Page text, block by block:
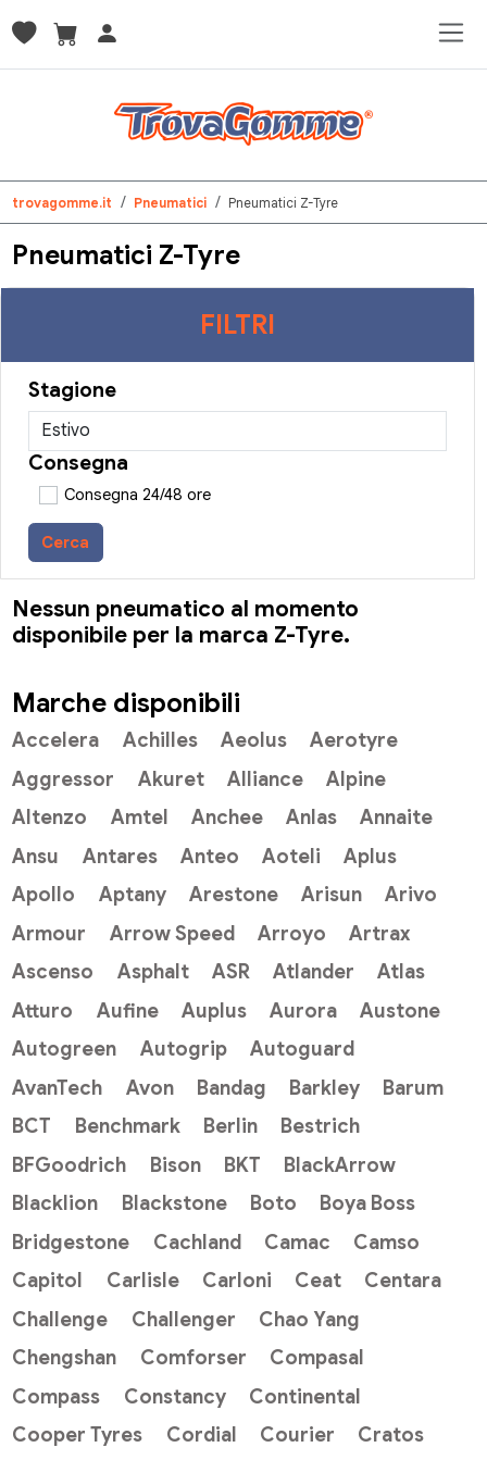
trovagomme.it Pneumatici Pneumatici Z-Tyre
Pneumatici Z-Tyre
FILTRI
Stagione
Consegna
Consegna 24/48 ore
Cerca
Nessun pneumatico al momento
disponibile per la marca Z-Tyre.
Marche disponibili
Accelera Achilles Aeolus
Aerotyre
Aggressor
Akuret Alliance
Alpine
Altenzo
Amtel Anchee Anlas
Annaite
Ansu
Antares Anteo Aoteli
Aplus
Apollo
Aptany Arestone Arisun
Arivo
Armour
Arrow Speed Arroyo
Artrax
Ascenso
Asphalt ASR Atlander
Atlas
Atturo
Aufine Auplus Aurora
Austone
Autogreen
Autogrip
Autoguard
AvanTech
Avon Bandag Barkley
Barum
BCT
Benchmark Berlin
Bestrich
BFGoodrich
Bison BKT
BlackArrow
Blacklion
Blackstone Boto
Boya Boss
Bridgestone
Cachland Camac
Camso
Capitol
Carlisle Carloni Ceat
Centara
Challenge
Challenger
Chao Yang
Chengshan
Comforser
Compasal
Compass
Constancy
Continental
Cooper Tyres
Cordial Courier
Cratos